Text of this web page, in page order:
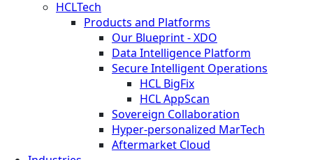
HCLTech
Products and Platforms
Our Blueprint - XDO
Data Intelligence Platform
Secure Intelligent Operations
HCL BigFix
HCL AppScan
Sovereign Collaboration
Hyper-personalized MarTech
Aftermarket Cloud